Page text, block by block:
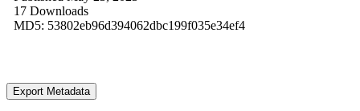
17 Downloads
MD5: 53802eb96d394062dbc199f035e34ef4
Export Metadata